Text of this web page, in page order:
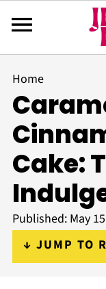
Home
Cake:
Published: May
↓ JUMP TO